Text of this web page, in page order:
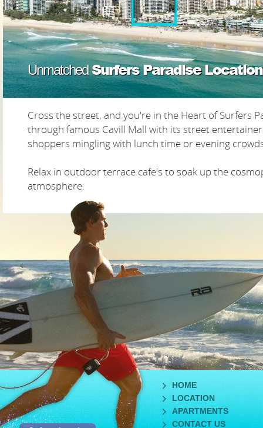
UnmatchedSurfers Paradise Location
Cross the street, and you're in the Heart of Surfers
through famous Cavill Mall with its street
shoppers mingling with lunch time or evening
Relax in outdoor terrace cafe's to soak up the
atmosphere.
HOME
LOCATION
APARTMENTS
CONTACT US